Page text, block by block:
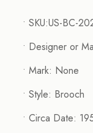
• SKU:US-BC-
• Designer or
• Mark: None
• Style: Brooch
• Circa Date: